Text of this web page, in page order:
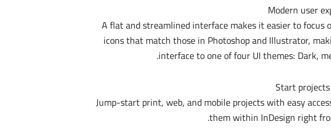
Modern user
A flat and streamlined interface makes it easier to focus
icons that match those in Photoshop and Illustrator,
interface to one of four UI themes: Dark,
Start
Jump-start print, web, and mobile projects with easy
them within InDesign right